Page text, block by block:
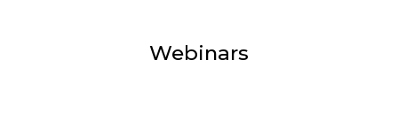
Webinars